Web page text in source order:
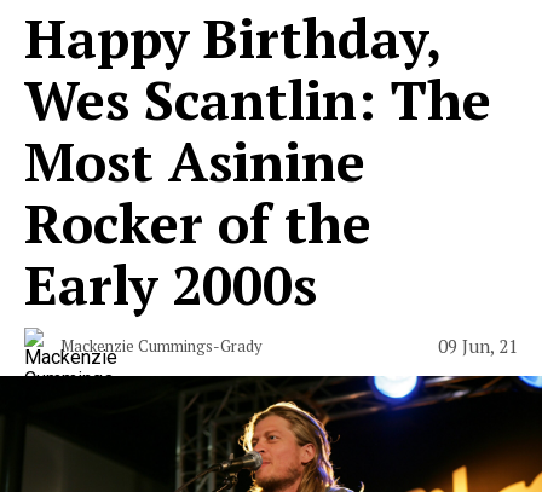
Happy Birthday,
Wes Scantlin: The
Most Asinine
Rocker of the
Early 2000s
Mackenzie Cummings-Grady 09 Jun, 21